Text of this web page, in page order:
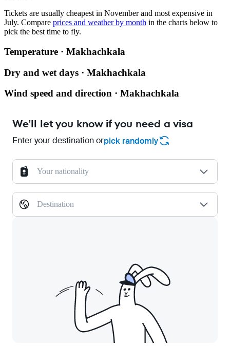
Tickets are usually cheapest in November and most expensive in
July. Compare prices and weather by month in the charts below to
pick the best time to fly.
Temperature · Makhachkala
Dry and wet days · Makhachkala
Wind speed and direction · Makhachkala
We'll let you know if you need a visa
Enter your destination orpick randomly
Your nationality
Destination